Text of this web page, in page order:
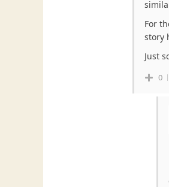
For
story
Just
0